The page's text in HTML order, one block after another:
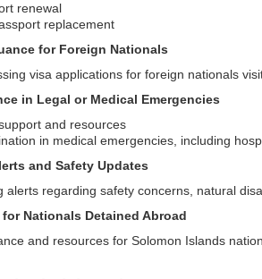
renewal
replacement
for Foreign Nationals
visa applications for foreign nationals
in Legal or Medical Emergencies
and resources
in medical emergencies, including
and Safety Updates
alerts regarding safety concerns, natural
Nationals Detained Abroad
and resources for Solomon Islands